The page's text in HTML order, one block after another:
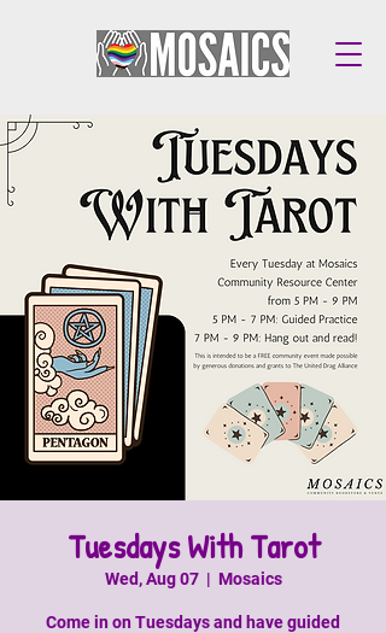
Tuesdays With Tarot
Wed, Aug 07
  |
Mosaics
Come in on Tuesdays and have guided